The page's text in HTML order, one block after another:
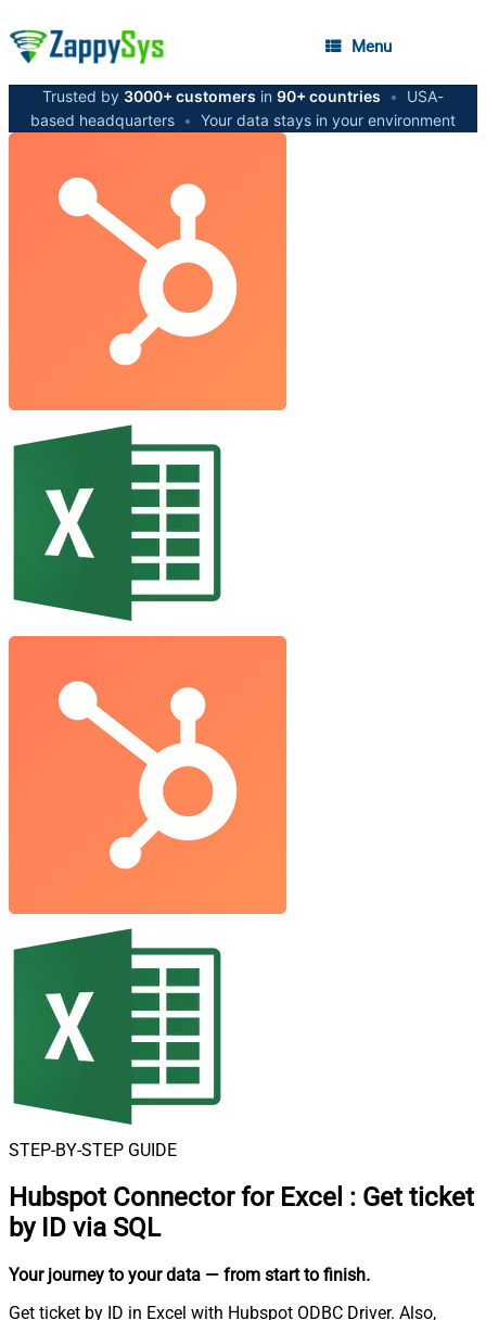
Menu
Trusted by 3000+ customers in 90+ countries •
USA-
based headquarters • Your data stays in your environment
STEP-BY-STEP GUIDE
Hubspot Connector for Excel : Get ticket
by ID via SQL
Your journey to your data — from start to finish.
Get ticket by ID in Excel with Hubspot ODBC Driver. Also,